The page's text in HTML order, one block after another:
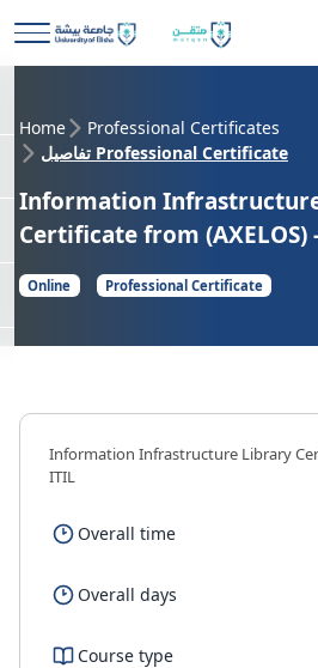
Home
Professional Certificates
تفاصيل Professional Certificate
Information
Certificate from (AXELOS)
Online Professional Certificate
Information Infrastructure Library
ITIL
Overall time
Overall days
Course type